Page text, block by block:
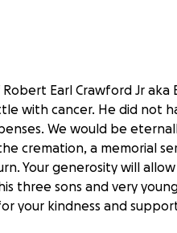
Earl Crawford Jr aka
with cancer. He did not
We would be
cremation, a memorial
Your generosity will
three sons and very
your kindness and